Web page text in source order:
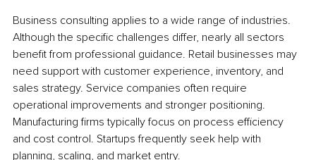
Business consulting applies to a wide range of industries.
Although the specific challenges differ, nearly all sectors
benefit from professional guidance. Retail businesses may
need support with customer experience, inventory, and
sales strategy. Service companies often require
operational improvements and stronger positioning.
Manufacturing firms typically focus on process efficiency
and cost control. Startups frequently seek help with
planning, scaling, and market entry.